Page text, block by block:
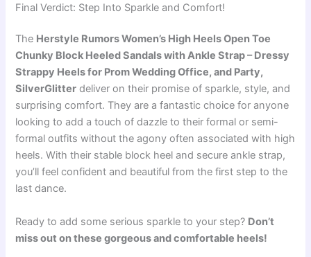
Final Verdict: Step Into Sparkle and Comfort!
The Herstyle Rumors Women’s High Heels Open Toe
Chunky Block Heeled Sandals with Ankle Strap – Dressy
Strappy Heels for Prom Wedding Office, and Party,
SilverGlitter deliver on their promise of sparkle, style, and
surprising comfort. They are a fantastic choice for anyone
looking to add a touch of dazzle to their formal or semi-
formal outfits without the agony often associated with high
heels. With their stable block heel and secure ankle strap,
you’ll feel confident and beautiful from the first step to the
last dance.
Ready to add some serious sparkle to your step? Don’t
miss out on these gorgeous and comfortable heels!